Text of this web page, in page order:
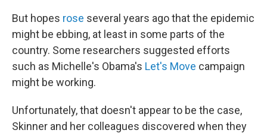
But hopes rose several years ago that the epidemic
might be ebbing, at least in some parts of the
country. Some researchers suggested efforts
such as Michelle's Obama's Let's Move campaign
might be working.
Unfortunately, that doesn't appear to be the case,
Skinner and her colleagues discovered when they